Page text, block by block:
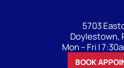
5703
Doylestown,
Mon – Fri |
BOOK